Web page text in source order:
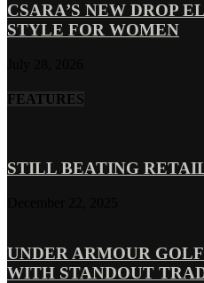
CSARA’S NEW DROP
STYLE FOR WOMEN
FEATURES
STILL BEATING
UNDER ARMOUR
WITH STANDOUT